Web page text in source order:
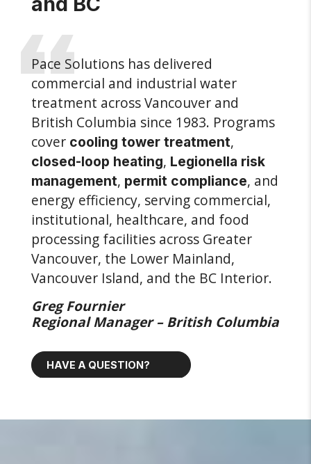
Pace Solutions has delivered
commercial and industrial water
treatment across Vancouver and
British Columbia since 1983. Programs
cover cooling tower treatment,
closed-loop heating, Legionella risk
management, permit compliance, and
energy efficiency, serving commercial,
institutional, healthcare, and food
processing facilities across Greater
Vancouver, the Lower Mainland,
Vancouver Island, and the BC Interior.
Greg Fournier
Regional Manager – British Columbia
HAVE A QUESTION?